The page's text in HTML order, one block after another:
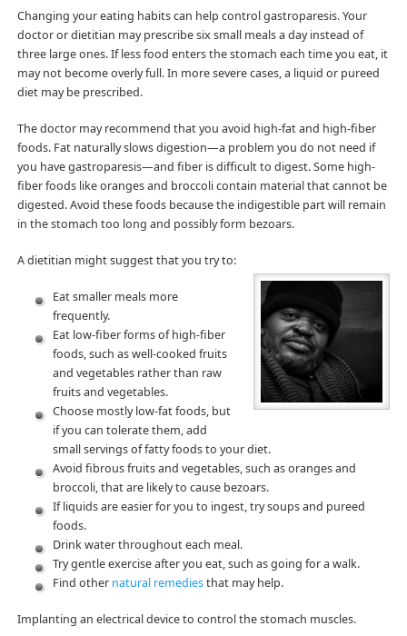
Changing your eating habits can help control gastroparesis. Your
doctor or dietitian may prescribe six small meals a day instead of
three large ones. If less food enters the stomach each time you eat, it
may not become overly full. In more severe cases, a liquid or pureed
diet may be prescribed.
The doctor may recommend that you avoid high-fat and high-fiber
foods. Fat naturally slows digestion—a problem you do not need if
you have gastroparesis—and fiber is difficult to digest. Some high-
fiber foods like oranges and broccoli contain material that cannot be
digested. Avoid these foods because the indigestible part will remain
in the stomach too long and possibly form bezoars.
A dietitian might suggest that you try to:
Eat smaller meals more
frequently.
Eat low-fiber forms of high-fiber
foods, such as well-cooked fruits
and vegetables rather than raw
fruits and vegetables.
Choose mostly low-fat foods, but
if you can tolerate them, add
small servings of fatty foods to your diet.
Avoid fibrous fruits and vegetables, such as oranges and
broccoli, that are likely to cause bezoars.
If liquids are easier for you to ingest, try soups and pureed
foods.
Drink water throughout each meal.
Try gentle exercise after you eat, such as going for a walk.
Find other natural remediesthat may help.
Implanting an electrical device to control the stomach muscles.